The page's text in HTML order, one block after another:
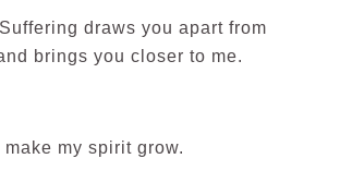
draws you apart from
brings you closer to me.
make my spirit grow.